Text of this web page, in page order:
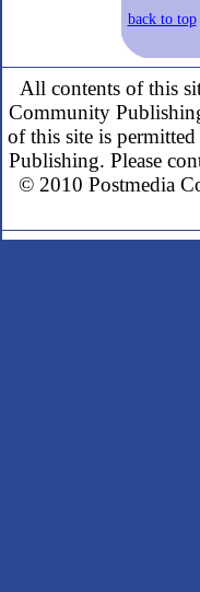
back to top
All contents of this
Community
of this site is
Publishing. Please
© 2010 Postmedia